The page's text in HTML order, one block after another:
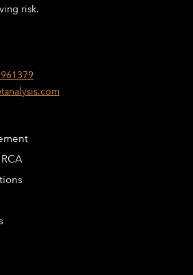
risk.